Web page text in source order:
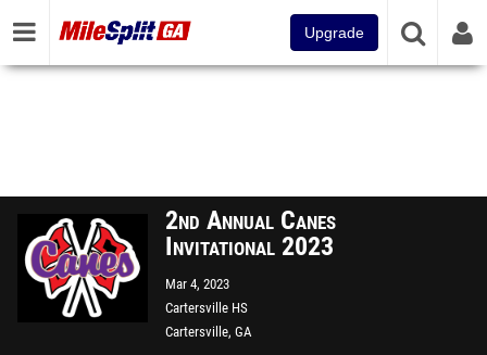
Upgrade
2nd Annual Canes
Invitational 2023
Mar 4, 2023
Cartersville HS
Cartersville, GA